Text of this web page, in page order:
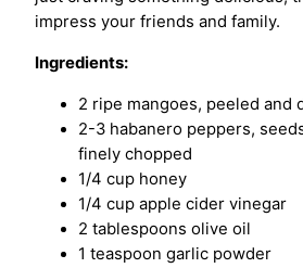
impress your friends and family.
Ingredients:
2 ripe mangoes, peeled and
2-3 habanero peppers,
finely chopped
1/4 cup honey
1/4 cup apple cider vinegar
2 tablespoons olive oil
1 teaspoon garlic powder